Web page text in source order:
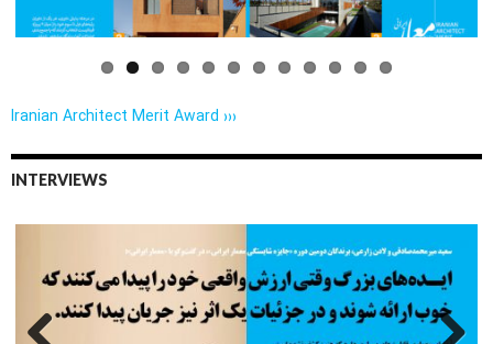
Iranian Architect Merit Award ›››
INTERVIEWS